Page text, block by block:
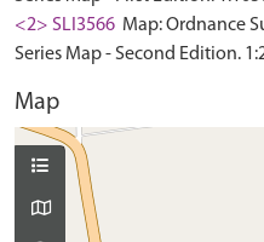
<2> SLI3566 Map: Ordnance
Series Map - Second Edition.
Map